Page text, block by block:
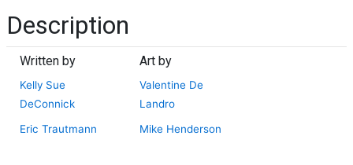
Description
Written by
Kelly Sue
DeConnick
Eric Trautmann
Art by
Valentine De
Landro
Mike Henderson